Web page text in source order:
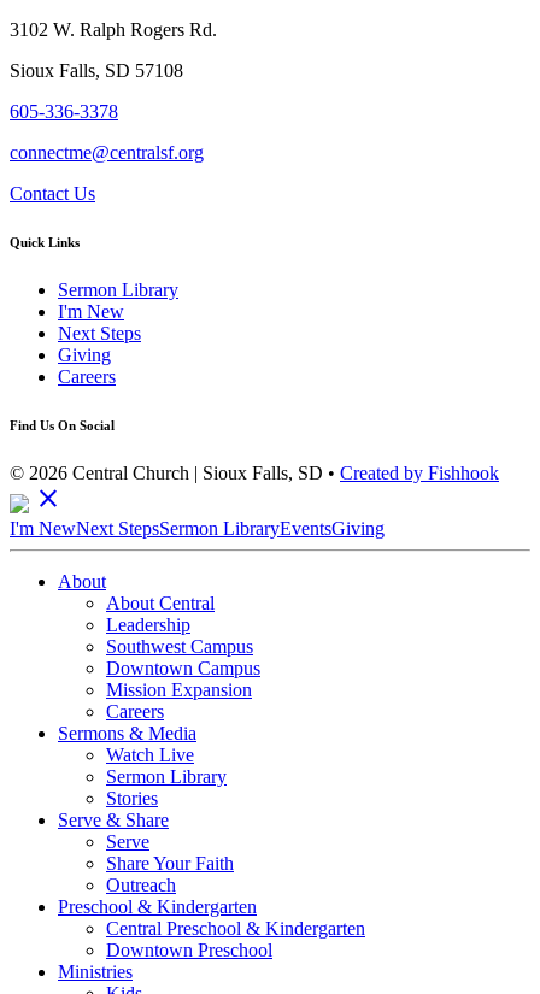
3102 W. Ralph Rogers Rd.
Sioux Falls, SD 57108
605-336-3378
connectme@centralsf.org
Contact Us
Quick Links
Sermon Library
I'm New
Next Steps
Giving
Careers
Find Us On Social
© 2026 Central Church | Sioux Falls, SD • Created by Fishhook
close
I'm NewNext StepsSermon LibraryEventsGiving
About
About Central
Leadership
Southwest Campus
Downtown Campus
Mission Expansion
Careers
Sermons & Media
Watch Live
Sermon Library
Stories
Serve & Share
Serve
Share Your Faith
Outreach
Preschool & Kindergarten
Central Preschool & Kindergarten
Downtown Preschool
Ministries